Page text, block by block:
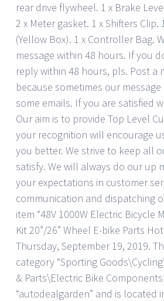
rear drive flywheel. 1 x Brake
2 x Meter gasket. 1 x Shifters Clip.
(Yellow Box). 1 x Controller Bag.
message within 48 hours. If you
reply within 48 hours, pls. Post a
because sometimes our
some emails. If you are satisfied
Our aim is to provide Top Level
your recognition will encourage
you better. We strive to keep all
satisfy. We will always do our up
your expectations in customer
communication and dispatching
item “48V 1000W Electric Bicycle
Kit 20”/26” Wheel E-bike Parts
Thursday, September 19, 2019.
category “Sporting
& Parts\Electric Bike
“autodealgarden” and is located